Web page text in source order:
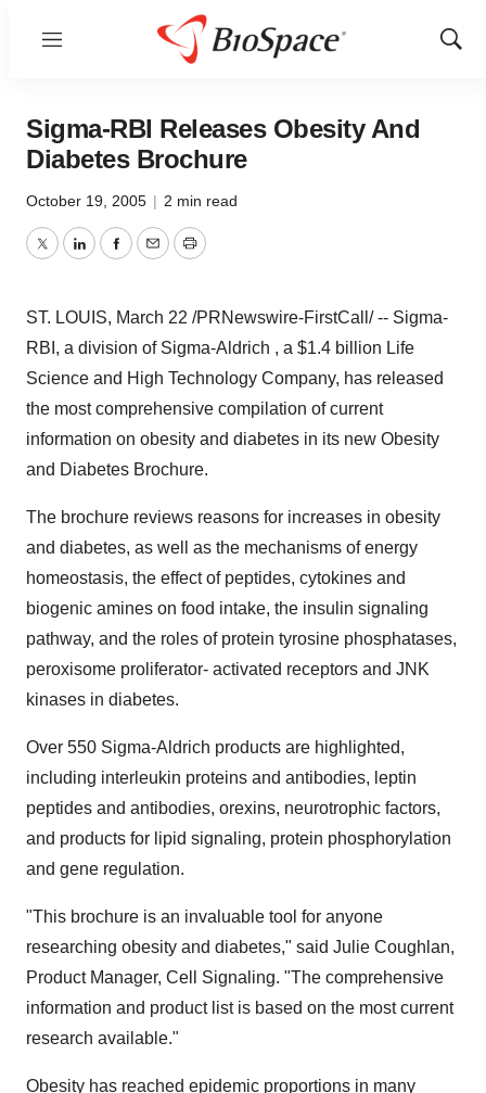
Menu
Show
Sigma-RBI Releases Obesity And
Diabetes Brochure
October 19, 2005 | 2 min read
TwitterLinkedInFacebook
EmailPrint
ST. LOUIS, March 22 /PRNewswire-FirstCall/ -- Sigma-
RBI, a division of Sigma-Aldrich , a $1.4 billion Life
Science and High Technology Company, has released
the most comprehensive compilation of current
information on obesity and diabetes in its new Obesity
and Diabetes Brochure.
The brochure reviews reasons for increases in obesity
and diabetes, as well as the mechanisms of energy
homeostasis, the effect of peptides, cytokines and
biogenic amines on food intake, the insulin signaling
pathway, and the roles of protein tyrosine phosphatases,
peroxisome proliferator- activated receptors and JNK
kinases in diabetes.
Over 550 Sigma-Aldrich products are highlighted,
including interleukin proteins and antibodies, leptin
peptides and antibodies, orexins, neurotrophic factors,
and products for lipid signaling, protein phosphorylation
and gene regulation.
"This brochure is an invaluable tool for anyone
researching obesity and diabetes," said Julie Coughlan,
Product Manager, Cell Signaling. "The comprehensive
information and product list is based on the most current
research available."
Obesity has reached epidemic proportions in many